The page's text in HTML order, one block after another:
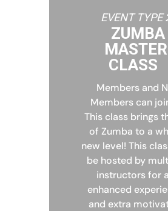
EVENT TYPE
ZUMBA
MASTER
CLASS
Members and
Members can
This class brings
of Zumba to a
new level! This
be hosted by
instructors for
enhanced
and extra